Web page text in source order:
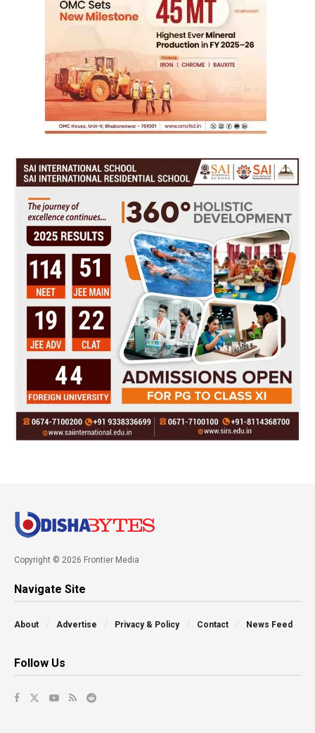
Copyright © 2026 Frontier Media
Navigate Site
About Advertise Privacy & Policy Contact News Feed
Follow Us